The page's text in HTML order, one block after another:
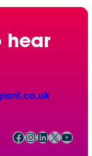
hear
Facebook InstagramLinkedIn X YouTube